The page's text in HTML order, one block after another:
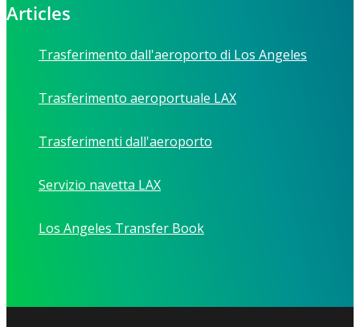
Articles
Trasferimento dall'aeroporto di Los Angeles
Trasferimento aeroportuale LAX
Trasferimenti dall'aeroporto
Servizio navetta LAX
Los Angeles Transfer Book